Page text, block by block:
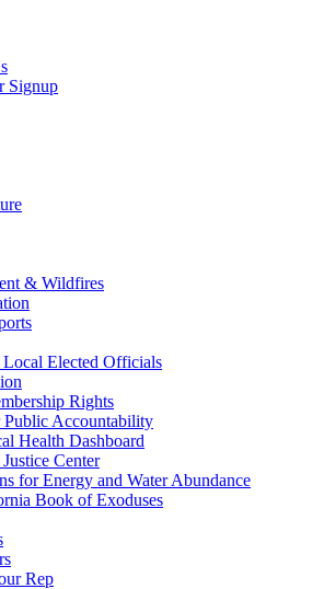
Signup
& Wildfires
Elected Officials
Rights
Public Accountability
Health Dashboard
Center
for Energy and Water Abundance
Book of Exoduses
Rep